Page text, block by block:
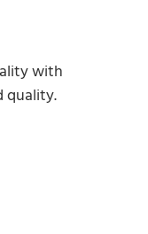
with
quality.